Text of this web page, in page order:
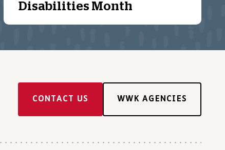
Disabilities Month
CONTACT US WWK AGENCIES